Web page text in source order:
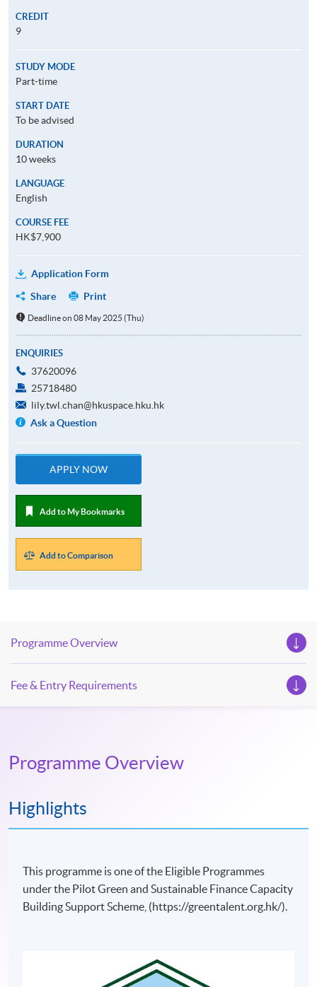
CREDIT
9
STUDY MODE
Part-time
START DATE
To be advised
DURATION
10 weeks
LANGUAGE
English
COURSE FEE
HK$7,900
Application Form
Share
Print
Deadline on 08 May 2025 (Thu)
ENQUIRIES
37620096
25718480
lily.twl.chan@hkuspace.hku.hk
Ask a Question
APPLY NOW
Add to My Bookmarks
Add to Comparison
Programme Overview
Fee & Entry Requirements
Programme Overview
Highlights
This programme is one of the Eligible Programmes
under the Pilot Green and Sustainable Finance Capacity
Building Support Scheme, (https://greentalent.org.hk/).